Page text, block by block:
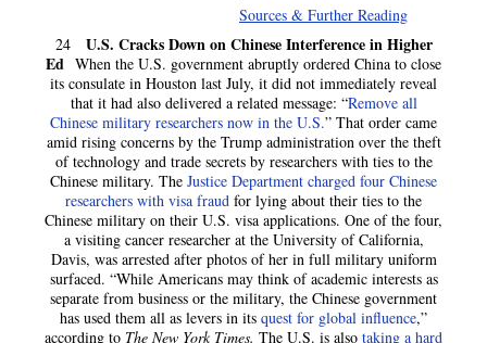
Sources & Further Reading
24 U.S. Cracks Down on Chinese Interference in Higher
Ed When the U.S. government abruptly ordered China to close
its consulate in Houston last July, it did not immediately reveal
that it had also delivered a related message: “Remove all
Chinese military researchers now in the U.S.” That order came
amid rising concerns by the Trump administration over the theft
of technology and trade secrets by researchers with ties to the
Chinese military. The Justice Department charged four Chinese
researchers with visa fraud for lying about their ties to the
Chinese military on their U.S. visa applications. One of the four,
a visiting cancer researcher at the University of California,
Davis, was arrested after photos of her in full military uniform
surfaced. “While Americans may think of academic interests as
separate from business or the military, the Chinese government
has used them all as levers in its quest for global influence,”
according to The New York Times. The U.S. is also taking a hard